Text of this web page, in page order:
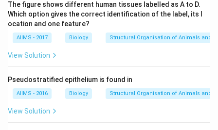
The figure shows different human tissues labelled as A to D.
Which option gives the correct identification of the label, its l
ocation and one feature?
AIIMS - 2017 Biology Structural Organisation of Animals and
View Solution
Pseudostratified epithelium is found in
AIIMS - 2016 Biology Structural Organisation of Animals and
View Solution